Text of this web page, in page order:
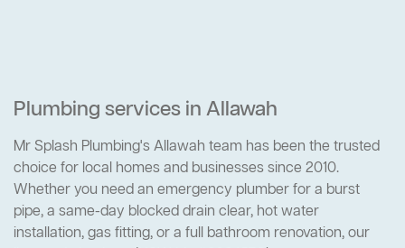
Plumbing services in Allawah
Mr Splash Plumbing's Allawah team has been the trusted
choice for local homes and businesses since 2010.
Whether you need an emergency plumber for a burst
pipe, a same-day blocked drain clear, hot water
installation, gas fitting, or a full bathroom renovation, our